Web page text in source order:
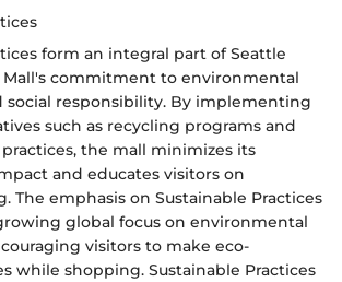
form an integral part of Seattle
commitment to environmental
social responsibility. By implementing
such as recycling programs and
the mall minimizes its
and educates visitors on
The emphasis on Sustainable Practices
global focus on environmental
visitors to make eco-
while shopping. Sustainable Practices